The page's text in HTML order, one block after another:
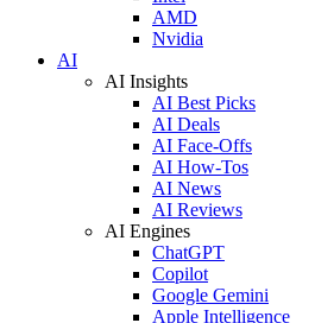
AMD
Nvidia
AI
AI Insights
AI Best Picks
AI Deals
AI Face-Offs
AI How-Tos
AI News
AI Reviews
AI Engines
ChatGPT
Copilot
Google Gemini
Apple Intelligence